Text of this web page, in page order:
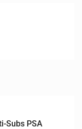
Subs PSA